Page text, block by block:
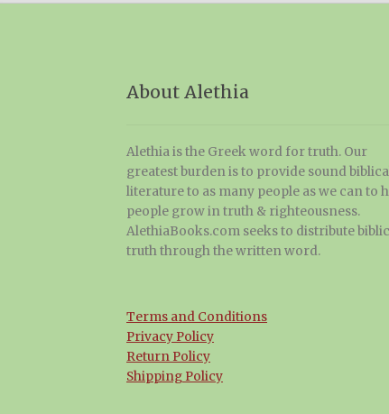
About Alethia
Alethia is the Greek word for truth. Our
greatest burden is to provide sound
literature to as many people as we can to
people grow in truth & righteousness.
AlethiaBooks.com seeks to distribute
truth through the written word.
Terms and Conditions
Privacy Policy
Return Policy
Shipping Policy